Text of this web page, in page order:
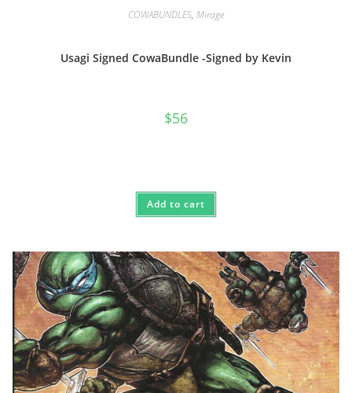
COWABUNDLES, Mirage
Usagi Signed CowaBundle -Signed by Kevin
$56
Add to cart